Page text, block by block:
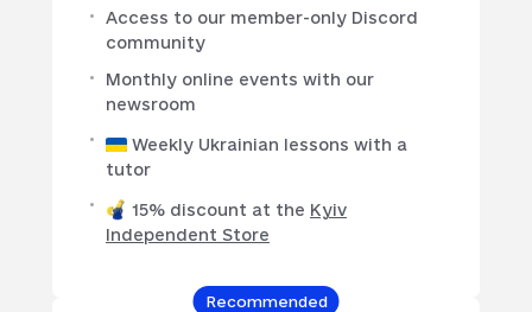
Access to our member-only Discord
community
Monthly online events with our
newsroom
Weekly Ukrainian lessons with a
tutor
15% discount at the Kyiv
Independent Store
Recommended